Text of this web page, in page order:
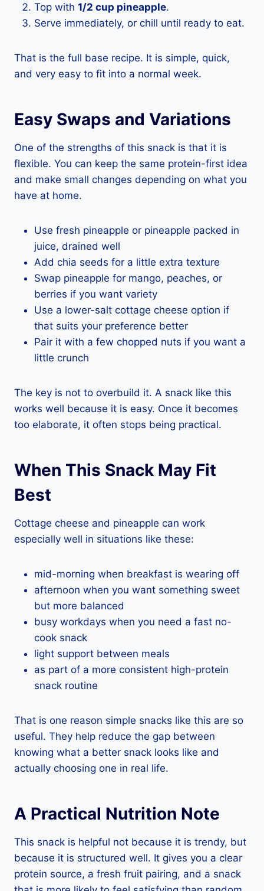
Top with 1/2 cup pineapple.
Serve immediately, or chill until ready to eat.
That is the full base recipe. It is simple, quick,
and very easy to fit into a normal week.
Easy Swaps and Variations
One of the strengths of this snack is that it is
flexible. You can keep the same protein-first idea
and make small changes depending on what you
have at home.
Use fresh pineapple or pineapple packed in
juice, drained well
Add chia seeds for a little extra texture
Swap pineapple for mango, peaches, or
berries if you want variety
Use a lower-salt cottage cheese option if
that suits your preference better
Pair it with a few chopped nuts if you want a
little crunch
The key is not to overbuild it. A snack like this
works well because it is easy. Once it becomes
too elaborate, it often stops being practical.
When This Snack May Fit
Best
Cottage cheese and pineapple can work
especially well in situations like these:
mid-morning when breakfast is wearing off
afternoon when you want something sweet
but more balanced
busy workdays when you need a fast no-
cook snack
light support between meals
as part of a more consistent high-protein
snack routine
That is one reason simple snacks like this are so
useful. They help reduce the gap between
knowing what a better snack looks like and
actually choosing one in real life.
A Practical Nutrition Note
This snack is helpful not because it is trendy, but
because it is structured well. It gives you a clear
protein source, a fresh fruit pairing, and a snack